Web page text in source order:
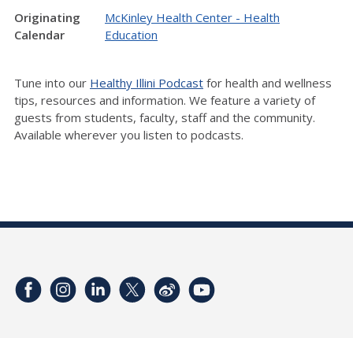
Originating
Calendar
McKinley Health Center - Health
Education
Tune into our Healthy Illini Podcast for health and wellness
tips, resources and information. We feature a variety of
guests from students, faculty, staff and the community.
Available wherever you listen to podcasts.